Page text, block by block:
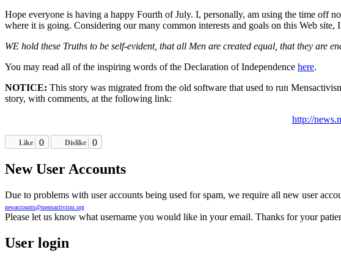
Hope everyone is having a happy Fourth of July. I, personally, am using the time off
where it is going. Considering our many common interests and goals on this Web
WE hold these Truths to be self-evident, that all Men are created equal, that they
You may read all of the inspiring words of the Declaration of Independence here.
NOTICE: This story was migrated from the old software that used to run
story, with comments, at the following link:
http://
Like 0 Dislike 0
New User Accounts
Due to problems with user accounts being used for spam, we require all new user
newaccounts@mensactivism.org
Please let us know what username you would like in your email. Thanks for your
User login